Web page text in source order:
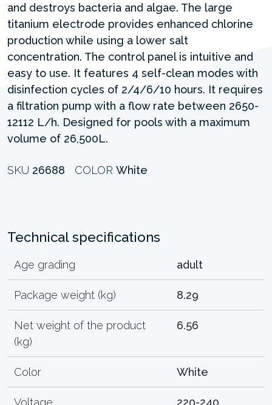
and destroys bacteria and algae. The large
titanium electrode provides enhanced chlorine
production while using a lower salt
concentration. The control panel is intuitive and
easy to use. It features 4 self-clean modes with
disinfection cycles of 2/4/6/10 hours. It requires
a filtration pump with a flow rate between 2650-
12112 L/h. Designed for pools with a maximum
volume of 26,500L.
SKU 26688 COLOR White
Technical specifications
Age grading adult
Package weight (kg) 8.29
Net weight of the product
(kg)
6.56
Color White
Voltage 220-240